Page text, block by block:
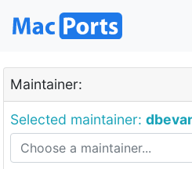
Maintainer:
Selected maintainer: